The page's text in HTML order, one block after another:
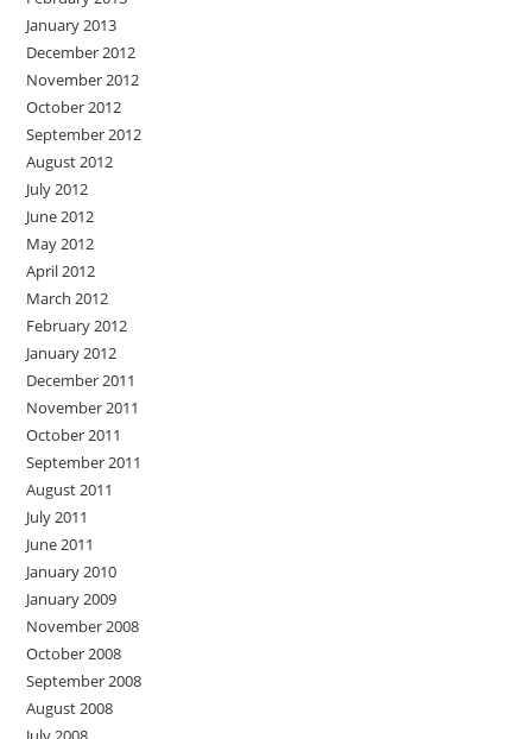
January 2013
December 2012
November 2012
October 2012
September 2012
August 2012
July 2012
June 2012
May 2012
April 2012
March 2012
February 2012
January 2012
December 2011
November 2011
October 2011
September 2011
August 2011
July 2011
June 2011
January 2010
January 2009
November 2008
October 2008
September 2008
August 2008